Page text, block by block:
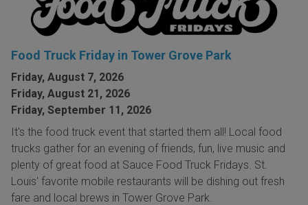
Food Truck Friday in Tower Grove Park
Friday, August 7, 2026
Friday, August 21, 2026
Friday, September 11, 2026
It's the food truck event that started them all! Local food
trucks gather for an evening of friends, fun, live music and
plenty of great food at Sauce Food Truck Fridays. St.
Louis' favorite mobile restaurants will be dishing out fresh
fare and local brews in Tower Grove Park.